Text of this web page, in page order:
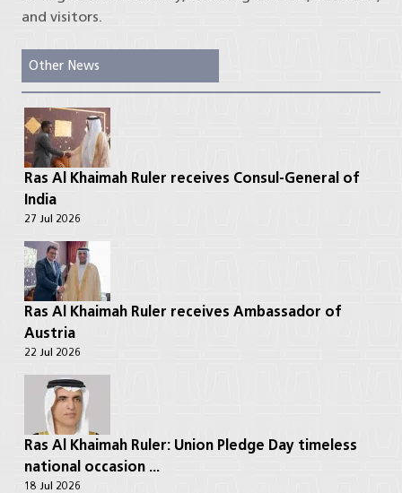
and visitors.
Other News
Ras Al Khaimah Ruler receives Consul-General of
India
27 Jul 2026
Ras Al Khaimah Ruler receives Ambassador of
Austria
22 Jul 2026
Ras Al Khaimah Ruler: Union Pledge Day timeless
national occasion ...
18 Jul 2026